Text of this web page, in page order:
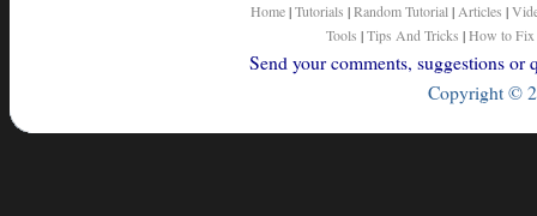
Home|Tutorials |Random Tutorial | Articles |
Tools |Tips And Tricks |How to Fix
Send your comments, suggestions
Copyright ©